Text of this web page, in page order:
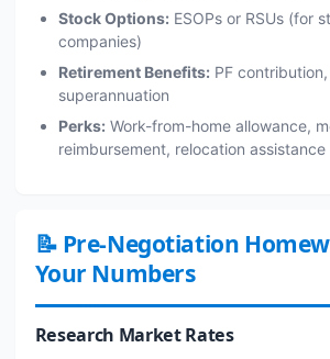
Stock Options: ESOPs or RSUs (for
companies)
Retirement Benefits: PF contribution,
superannuation
Perks: Work-from-home allowance,
reimbursement, relocation assistance
📝 Pre-Negotiation
Your Numbers
Research Market Rates